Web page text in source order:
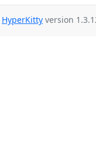
HyperKitty version